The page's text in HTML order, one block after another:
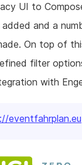
UI to
and a
On top of
filter
with
eventfahrplan.eu